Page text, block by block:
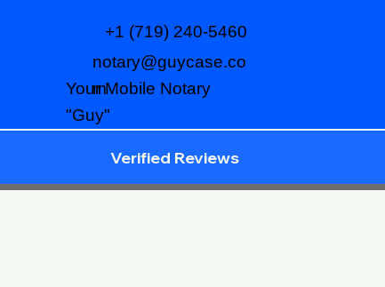
notary@guycase.co
m
+1 (719) 240-5460
Your Mobile Notary
"Guy"
Verified Reviews